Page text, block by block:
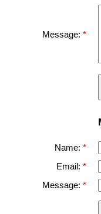
Message:
Name:
Email:
Message: